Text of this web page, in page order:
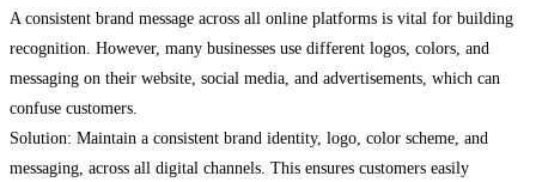
A consistent brand message across all online platforms is vital for building
recognition. However, many businesses use different logos, colors, and
messaging on their website, social media, and advertisements, which can
confuse customers.
Solution: Maintain a consistent brand identity, logo, color scheme, and
messaging, across all digital channels. This ensures customers easily